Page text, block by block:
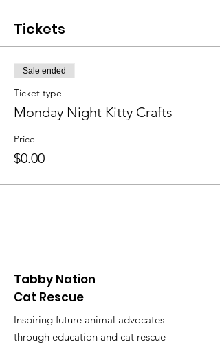
Please feel free to bring your own crafts and
art projects
Coloring Pages and Supplies will be
provided
Tickets
Sale ended
Ticket type
Monday Night Kitty Crafts
Price
$0.00
Tabby Nation
Cat Rescue
Inspiring future animal advocates
through education and cat rescue